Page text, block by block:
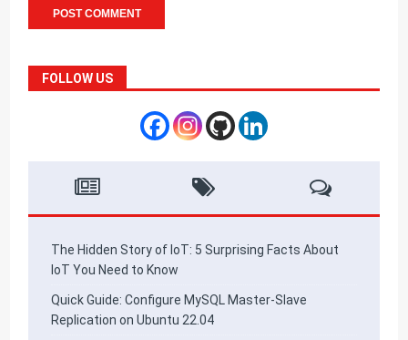
FOLLOW US
The Hidden Story of IoT: 5 Surprising Facts About
IoT You Need to Know
Quick Guide: Configure MySQL Master-Slave
Replication on Ubuntu 22.04